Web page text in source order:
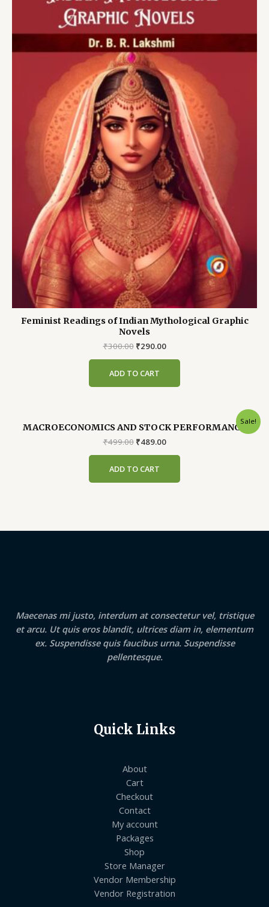
Feminist Readings of Indian Mythological Graphic
Novels
₹300.00 Original
₹300.00.
₹290.00Current
ADD TO CART
Sale!
MACROECONOMICS AND STOCK PERFORMANCE
₹499.00 Original
₹499.00.
₹489.00Current
ADD TO CART
Maecenas mi justo, interdum at consectetur vel, tristique
et arcu. Ut quis eros blandit, ultrices diam in, elementum
ex. Suspendisse quis faucibus urna. Suspendisse
pellentesque.
Quick Links
About
Cart
Checkout
Contact
My account
Packages
Shop
Store Manager
Vendor Membership
Vendor Registration